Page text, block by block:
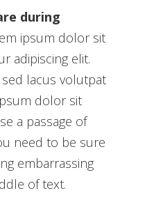
during
ipsum dolor sit
adipiscing elit.
lacus volutpat
dolor sit
a passage of
need to be sure
embarrassing
of text.